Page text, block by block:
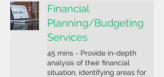
Financial
Planning/Budgeting
Services
45 mins - Provide in-depth
analysis of their financial
situation, identifying areas for